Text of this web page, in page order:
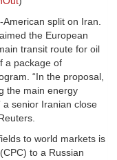
split on Iran.
the European
transit route for oil
a package of
“In the proposal,
the main energy
a senior Iranian close
to world markets is
to a Russian